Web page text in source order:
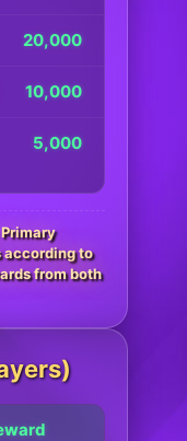
20,000
10,000
5,000
according to
from both